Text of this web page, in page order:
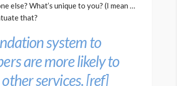
else? What’s unique to you? (I mean …
that?
system to
are more likely to
services. [ref]